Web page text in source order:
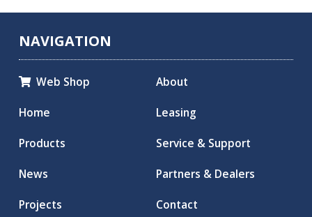
NAVIGATION
Web Shop
Home
Products
News
Projects
About
Leasing
Service & Support
Partners & Dealers
Contact